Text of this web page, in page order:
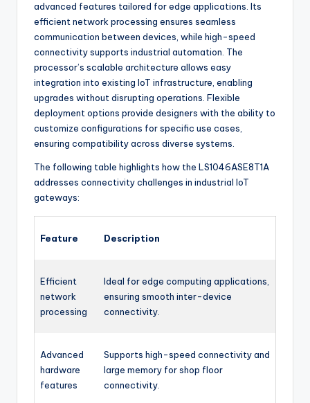
advanced features tailored for edge applications. Its
efficient network processing ensures seamless
communication between devices, while high-speed
connectivity supports industrial automation. The
processor’s scalable architecture allows easy
integration into existing IoT infrastructure, enabling
upgrades without disrupting operations. Flexible
deployment options provide designers with the ability to
customize configurations for specific use cases,
ensuring compatibility across diverse systems.
The following table highlights how the LS1046ASE8T1A
addresses connectivity challenges in industrial IoT
gateways:
Feature Description
Efficient
network
processing
Ideal for edge computing applications,
ensuring smooth inter-device
connectivity.
Advanced
hardware
features
Supports high-speed connectivity and
large memory for shop floor
connectivity.